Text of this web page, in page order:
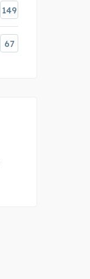
149
67